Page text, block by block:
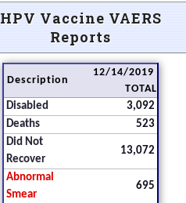
HPV Vaccine VAERS
Reports
Description
12/14/2019
TOTAL
Disabled
3,092
Deaths
523
Did Not
Recover
13,072
Abnormal
Smear
695